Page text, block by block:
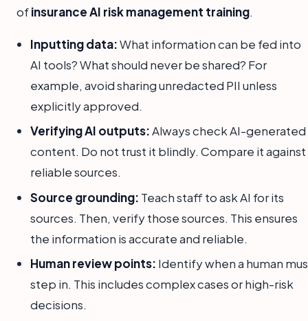
ofinsurance AI risk management training.
Inputting data:What information can be fed into
AI tools? What should never be shared? For
example, avoid sharing unredacted PII unless
explicitly approved.
Verifying AI outputs:Always check AI-generated
content. Do not trust it blindly. Compare it against
reliable sources.
Source grounding: Teach staff to ask AI for its
sources. Then, verify those sources. This ensures
the information is accurate and reliable.
Human review points: Identify when a human
step in. This includes complex cases or high-risk
decisions.